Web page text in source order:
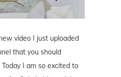
video I just uploaded
that you should
I am so excited to